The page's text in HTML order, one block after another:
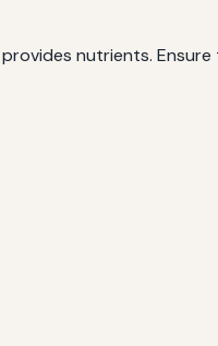
nutrients.